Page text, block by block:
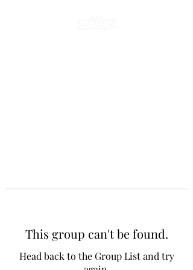
This group can't be found.
Head back to the Group List and try